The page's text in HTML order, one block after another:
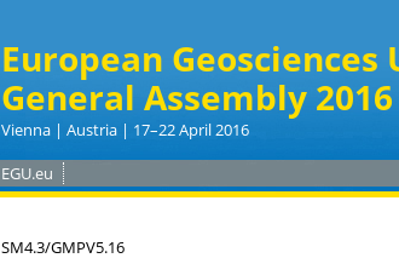
European Geosciences
General Assembly 2016
Vienna | Austria | 17–22 April 2016
EGU.eu
SM4.3/GMPV5.16